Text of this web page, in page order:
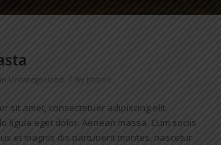
in Uncategorized / by phoon
sit amet, consectetuer adipiscing elit.
ligula eget dolor. Aenean massa. Cum sociis
et magnis dis parturient montes, nascetur